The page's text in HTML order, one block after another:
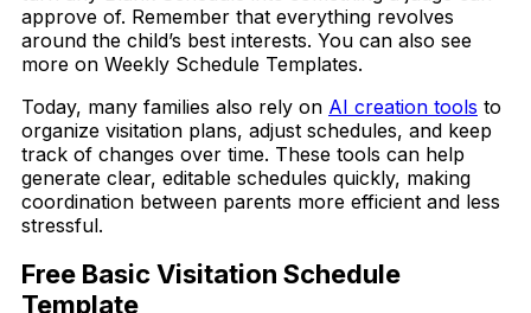
approve of. Remember that everything revolves
around the child’s best interests. You can also see
more on Weekly Schedule Templates.
Today, many families also rely on AI creation tools to
organize visitation plans, adjust schedules, and keep
track of changes over time. These tools can help
generate clear, editable schedules quickly, making
coordination between parents more efficient and less
stressful.
Free Basic Visitation Schedule
Template